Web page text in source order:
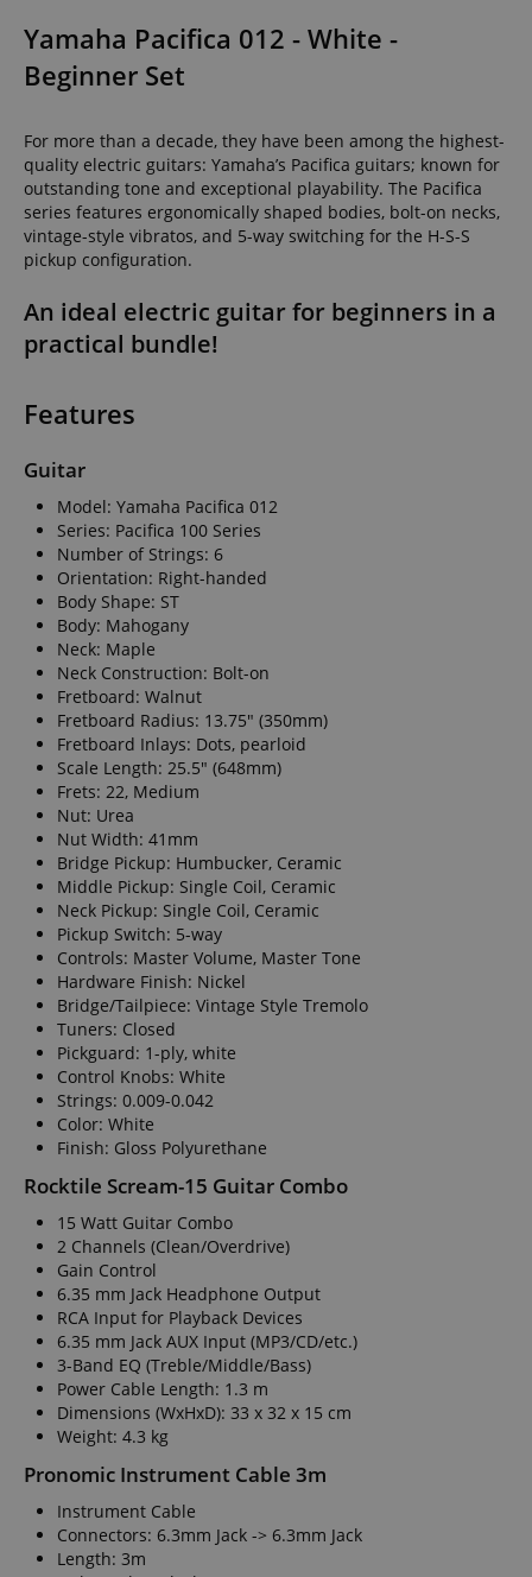
Yamaha Pacifica 012 - White -
Beginner Set
For more than a decade, they have been among the highest-
quality electric guitars: Yamaha’s Pacifica guitars; known for
outstanding tone and exceptional playability. The Pacifica
series features ergonomically shaped bodies, bolt-on necks,
vintage-style vibratos, and 5-way switching for the H-S-S
pickup configuration.
An ideal electric guitar for beginners in a
practical bundle!
Features
Guitar
Model: Yamaha Pacifica 012
Series: Pacifica 100 Series
Number of Strings: 6
Orientation: Right-handed
Body Shape: ST
Body: Mahogany
Neck: Maple
Neck Construction: Bolt-on
Fretboard: Walnut
Fretboard Radius: 13.75" (350mm)
Fretboard Inlays: Dots, pearloid
Scale Length: 25.5" (648mm)
Frets: 22, Medium
Nut: Urea
Nut Width: 41mm
Bridge Pickup: Humbucker, Ceramic
Middle Pickup: Single Coil, Ceramic
Neck Pickup: Single Coil, Ceramic
Pickup Switch: 5-way
Controls: Master Volume, Master Tone
Hardware Finish: Nickel
Bridge/Tailpiece: Vintage Style Tremolo
Tuners: Closed
Pickguard: 1-ply, white
Control Knobs: White
Strings: 0.009-0.042
Color: White
Finish: Gloss Polyurethane
Rocktile Scream-15 Guitar Combo
15 Watt Guitar Combo
2 Channels (Clean/Overdrive)
Gain Control
6.35 mm Jack Headphone Output
RCA Input for Playback Devices
6.35 mm Jack AUX Input (MP3/CD/etc.)
3-Band EQ (Treble/Middle/Bass)
Power Cable Length: 1.3 m
Dimensions (WxHxD): 33 x 32 x 15 cm
Weight: 4.3 kg
Pronomic Instrument Cable 3m
Instrument Cable
Connectors: 6.3mm Jack -> 6.3mm Jack
Length: 3m